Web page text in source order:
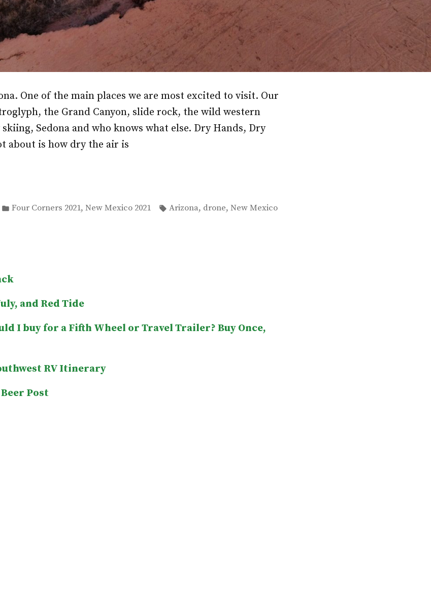
One of the main places we are most excited to visit. Our
the Grand Canyon, slide rock, the wild western
Sedona and who knows what else. Dry Hands, Dry
about is how dry the air is
Posted
Four Corners 2021, New Mexico 2021 Tags:
Arizona, drone, New Mexico
and Red Tide
I buy for a Fifth Wheel or Travel Trailer? Buy Once,
RV Itinerary
Post